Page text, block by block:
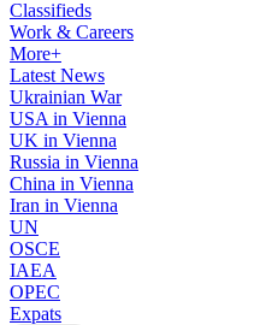
Classifieds
Work & Careers
More+
Latest News
Ukrainian War
USA in Vienna
UK in Vienna
Russia in Vienna
China in Vienna
Iran in Vienna
UN
OSCE
IAEA
OPEC
Expats